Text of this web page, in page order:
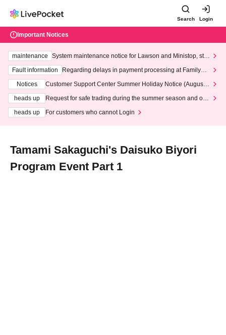
Search Login
Important Notices
maintenance
System maintenance notice for Lawson and Ministop, star
ting at 3:00 AM on Wednesday (Wed)
Fault information
Regarding delays in payment processing at FamilyMa
Notices
Customer Support Center Summer Holiday Notice (August 1
heads up
Request for safe trading during the summer season and our
heads up
For customers who cannot Login
Tamami Sakaguchi's Daisuko Biyori
Program Event Part 1